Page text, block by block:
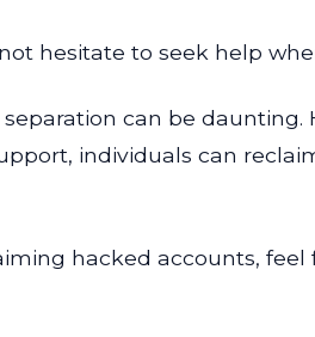
hesitate to seek help
can be
individuals can
hacked accounts, feel